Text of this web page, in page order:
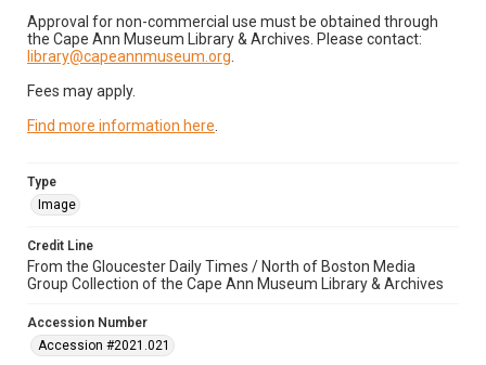
Approval for non-commercial use must be obtained through
the Cape Ann Museum Library & Archives. Please contact:
library@capeannmuseum.org
Fees may apply.
Find more information here
Type
Image
Credit Line
From the Gloucester Daily Times / North of Boston Media
Group Collection of the Cape Ann Museum Library & Archives
Accession Number
Accession #2021.021